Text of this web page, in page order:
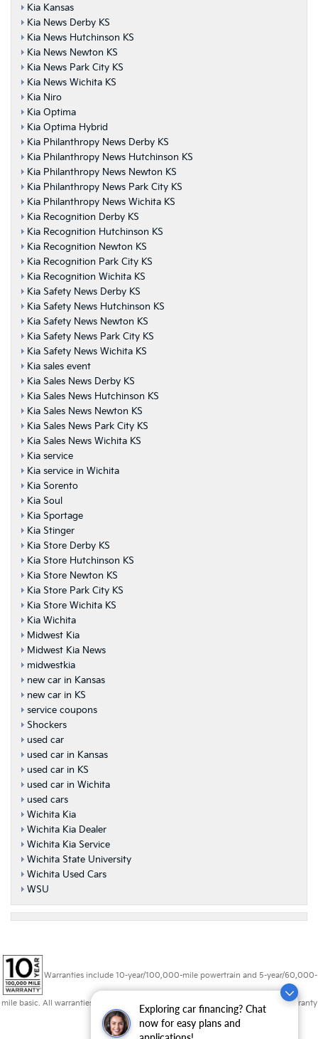
Exploring car financing? Chat
now for easy plans and
Kia Kansas
Kia News Derby KS
Kia News Hutchinson KS
Kia News Newton KS
Kia News Park City KS
Kia News Wichita KS
Kia Niro
Kia Optima
Kia Optima Hybrid
Kia Philanthropy News Derby KS
Kia Philanthropy News Hutchinson KS
Kia Philanthropy News Newton KS
Kia Philanthropy News Park City KS
Kia Philanthropy News Wichita KS
Kia Recognition Derby KS
Kia Recognition Hutchinson KS
Kia Recognition Newton KS
Kia Recognition Park City KS
Kia Recognition Wichita KS
Kia Safety News Derby KS
Kia Safety News Hutchinson KS
Kia Safety News Newton KS
Kia Safety News Park City KS
Kia Safety News Wichita KS
Kia sales event
Kia Sales News Derby KS
Kia Sales News Hutchinson KS
Kia Sales News Newton KS
Kia Sales News Park City KS
Kia Sales News Wichita KS
Kia service
Kia service in Wichita
Kia Sorento
Kia Soul
Kia Sportage
Kia Stinger
Kia Store Derby KS
Kia Store Hutchinson KS
Kia Store Newton KS
Kia Store Park City KS
Kia Store Wichita KS
Kia Wichita
Midwest Kia
Midwest Kia News
midwestkia
new car in Kansas
new car in KS
service coupons
Shockers
used car
used car in Kansas
used car in KS
used car in Wichita
used cars
Wichita Kia
Wichita Kia Dealer
Wichita Kia Service
Wichita State University
Wichita Used Cars
WSU
Warranties include 10-year/100,000-mile powertrain and 5-year/60,000-
mile basic. All warranties and roadside assistance are limited. See retailer for warranty
details.